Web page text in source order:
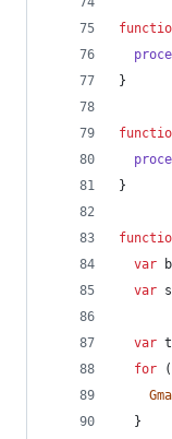
}
}
var
var
var
for
(
}